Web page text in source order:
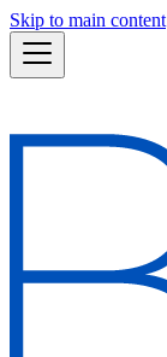
Skip to main content